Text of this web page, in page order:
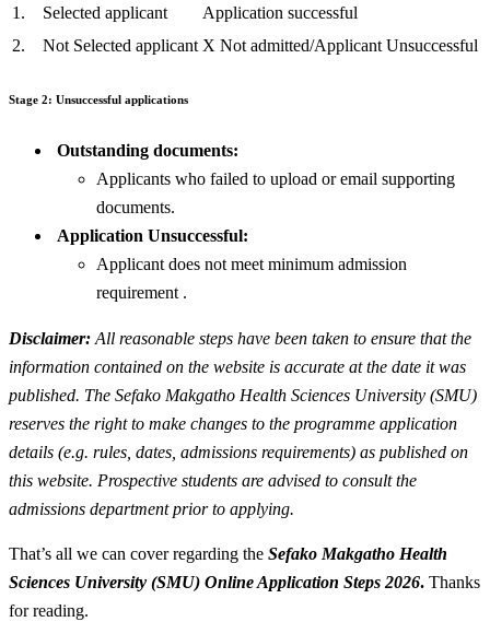
1. Selected applicant
Application successful
2.
Not Selected applicant X Not admitted/Applicant Unsuccessful
Stage 2: Unsuccessful applications
Outstanding documents:
Applicants who failed to upload or email supporting
documents.
Application Unsuccessful:
Applicant does not meet minimum admission
requirement .
Disclaimer: All reasonable steps have been taken to ensure that the
information contained on the website is accurate at the date it was
published. The Sefako Makgatho Health Sciences University (SMU)
reserves the right to make changes to the programme application
details (e.g. rules, dates, admissions requirements) as published on
this website. Prospective students are advised to consult the
admissions department prior to applying.
That’s all we can cover regarding the Sefako Makgatho Health
Sciences University (SMU) Online Application Steps 2026. Thanks
for reading.